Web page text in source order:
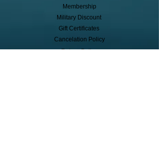
Membership
Military Discount
Gift Certificates
Cancelation Policy
Return Policy